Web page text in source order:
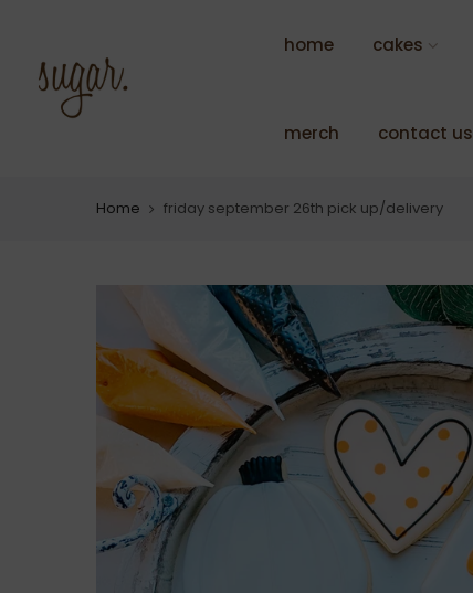
content
home cakes
merch contact us
Home friday september 26th pick up/delivery